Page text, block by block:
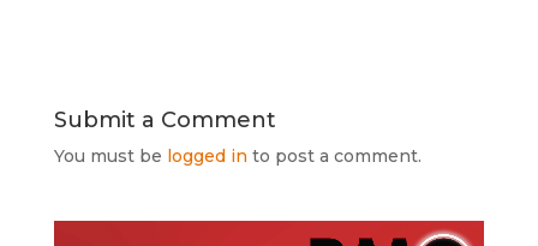
Submit a Comment
You must be logged in to post a comment.